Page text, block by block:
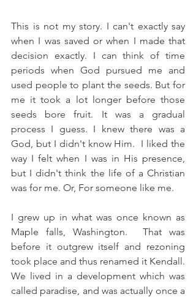
This is not my story. I can't exactly say
when I was saved or when I made that
decision exactly. I can think of time
periods when God pursued me and
used people to plant the seeds. But for
me it took a lot longer before those
seeds bore fruit. It was a gradual
process I guess. I knew there was a
God, but I didn't know Him.  I liked the
way I felt when I was in His presence,
but I didn't think the life of a Christian
was for me. Or, For someone like me.
I grew up in what was once known as
Maple falls, Washington.  That was
before it outgrew itself and rezoning
took place and thus renamed it Kendall.
We lived in a development which was
called paradise, and was actually once a